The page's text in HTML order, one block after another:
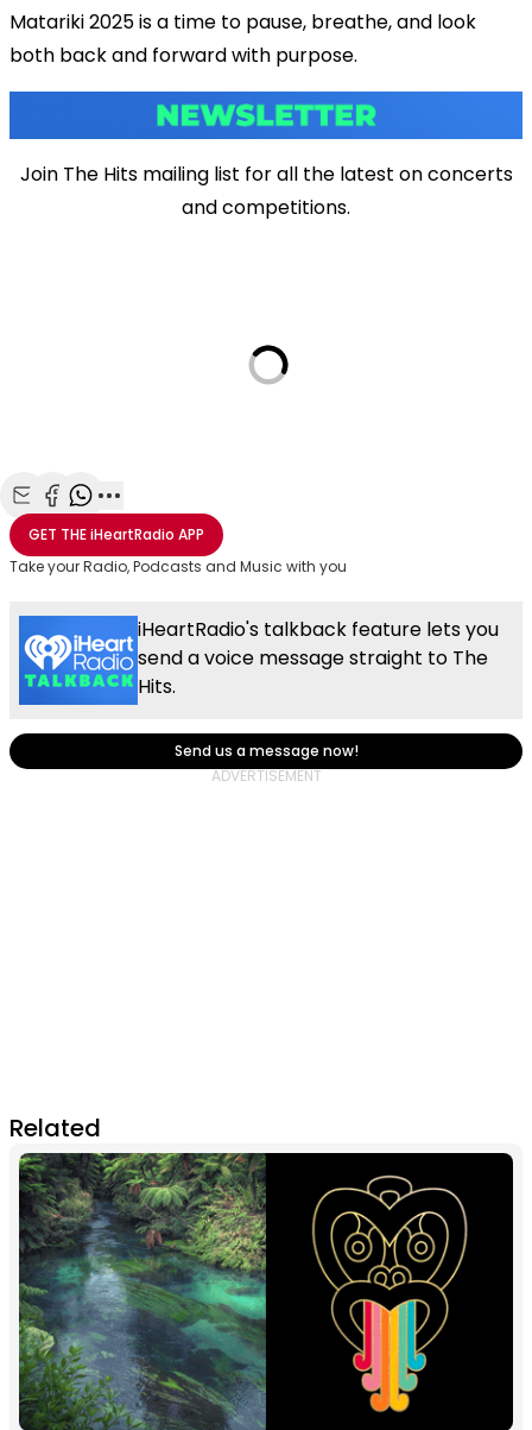
Matariki 2025 is a time to pause, breathe, and look
both back and forward with purpose.
Join The Hits mailing list for all the latest on concerts
and competitions.
Share with Email
Share with Facebook
Share with WhatsApp
More share options
GET THEiHeartRadio APP
Take your Radio, Podcasts and Music with you
iHeartRadio's talkback feature lets you
send a voice message straight to The
Hits.
Send us a message now!
Related